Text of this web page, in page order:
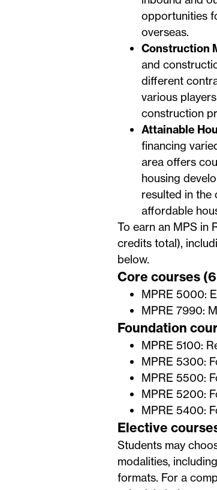
opportunities
overseas.
Construction
and
different
various
construction
Attainable
financing
area offers
housing
resulted in the
affordable
To earn an MPS in
credits total),
below.
Core courses
MPRE 5000:
MPRE 7990:
Foundation
MPRE 5100:
MPRE 5300:
MPRE 5500:
MPRE 5200:
MPRE 5400:
Elective
Students may
modalities,
formats. For a